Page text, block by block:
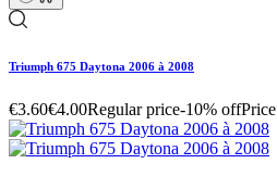
Triumph 675 Daytona 2006 à 2008
€3.60€4.00Regular price-10% offPrice